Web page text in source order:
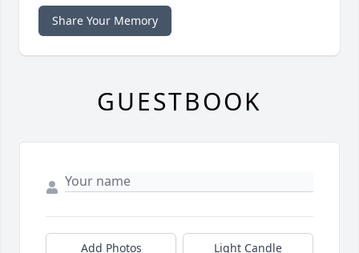
Share Your Memory
GUESTBOOK
Add Photos Light Candle